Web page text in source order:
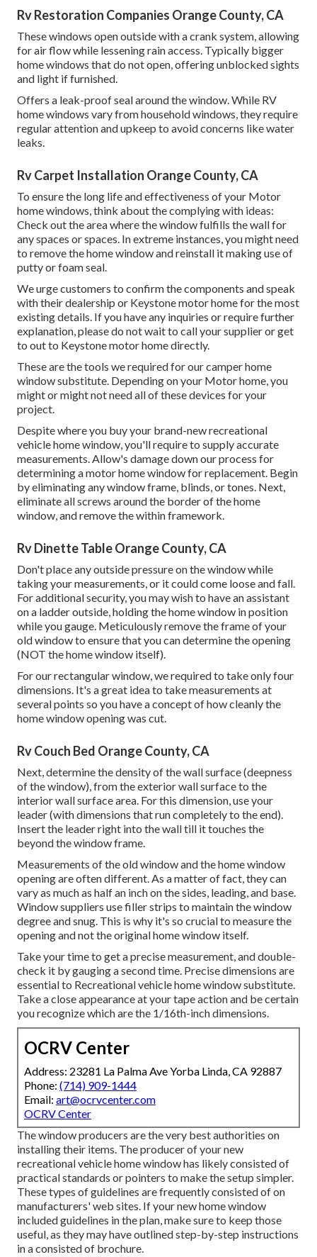
Rv Restoration Companies Orange County, CA
These windows open outside with a crank system, allowing
for air flow while lessening rain access. Typically bigger
home windows that do not open, offering unblocked sights
and light if furnished.
Offers a leak-proof seal around the window. While RV
home windows vary from household windows, they require
regular attention and upkeep to avoid concerns like water
leaks.
Rv Carpet Installation Orange County, CA
To ensure the long life and effectiveness of your Motor
home windows, think about the complying with ideas:
Check out the area where the window fulfills the wall for
any spaces or spaces. In extreme instances, you might need
to remove the home window and reinstall it making use of
putty or foam seal.
We urge customers to confirm the components and speak
with their dealership or Keystone motor home for the most
existing details. If you have any inquiries or require further
explanation, please do not wait to call your supplier or get
to out to Keystone motor homedirectly.
These are the tools we required for our camper home
window substitute. Depending on your Motor home, you
might or might not need all of these devices for your
project.
Despite where you buy your brand-new recreational
vehicle home window, you'll require to supply accurate
measurements. Allow's damage down our process for
determining a motor home window for replacement. Begin
by eliminating any window frame, blinds, or tones. Next,
eliminate all screws around the border of the home
window, and remove the within framework.
Rv Dinette Table Orange County, CA
Don't place any outside pressure on the window while
taking your measurements, or it could come loose and fall.
For additional security, you may wish to have an assistant
on a ladder outside, holding the home window in position
while you gauge. Meticulously remove the frame of your
old window to ensure that you can determine the opening
(NOT the home window itself).
For our rectangular window, we required to take only four
dimensions. It's a great idea to take measurements at
several points so you have a concept of how cleanly the
home window opening was cut.
Rv Couch Bed Orange County, CA
Next, determine the density of the wall surface (deepness
of the window), from the exterior wall surface to the
interior wall surface area. For this dimension, use your
leader (with dimensions that run completely to the end).
Insert the leader right into the wall till it touches the
beyond the window frame.
Measurements of the old window and the home window
opening are often different. As a matter of fact, they can
vary as much as half an inch on the sides, leading, and base.
Window suppliers use filler strips to maintain the window
degree and snug. This is why it's so crucial to measure the
opening and not the original home window itself.
Take your time to get a precise measurement, and double-
check it by gauging a second time. Precise dimensions are
essential to Recreational vehicle home window substitute.
Take a close appearance at your tape action and be certain
you recognize which are the 1/16th-inch dimensions.
OCRV Center
Address: 23281 La Palma Ave Yorba Linda, CA 92887
Phone: (714) 909-1444
Email: art@ocrvcenter.com
OCRV Center
The window producers are the very best authorities on
installing their items. The producer of your new
recreational vehicle home window has likely consisted of
practical standards or pointers to make the setup simpler.
These types of guidelines are frequently consisted of on
manufacturers' web sites. If your new home window
included guidelines in the plan, make sure to keep those
useful, as they may have outlined step-by-step instructions
in a consisted of brochure.